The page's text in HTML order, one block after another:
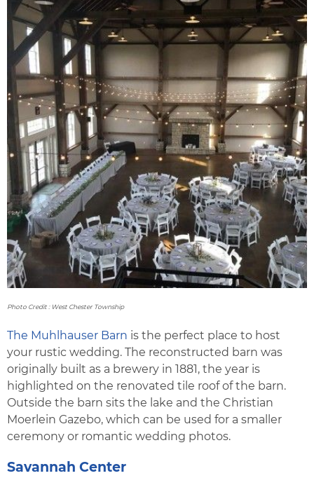
Photo Credit : West Chester Township
The Muhlhauser Barn is the perfect place to host
your rustic wedding. The reconstructed barn was
originally built as a brewery in 1881, the year is
highlighted on the renovated tile roof of the barn.
Outside the barn sits the lake and the Christian
Moerlein Gazebo, which can be used for a smaller
ceremony or romantic wedding photos.
Savannah Center